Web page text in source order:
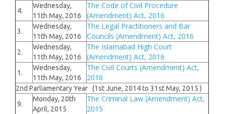
4.
Wednesday,
11th May, 2016
The Code of Civil Procedure
(Amendment) Act, 2016
3.
Wednesday,
11th May, 2016
The Legal Practitioners and Bar
Councils (Amendment) Act, 2016
2.
Wednesday,
11th May, 2016
The Islamabad High Court
(Amendment) Act, 2016
1.
Wednesday,
11th May, 2016
The Civil Courts (Amendment) Act,
2016
2nd Parliamentary Year (1st June, 2014 to 31st May, 2015 )
9.
Monday, 20th
April, 2015
The Criminal Law (Amendment) Act,
2015